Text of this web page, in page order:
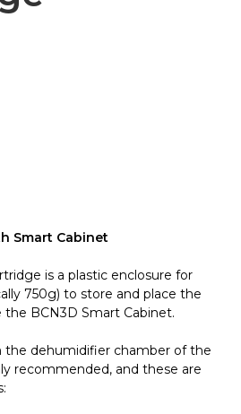
Smart Cabinet
is a plastic enclosure for
750g) to store and place the
BCN3D Smart Cabinet.
the dehumidifier chamber of the
recommended, and these are